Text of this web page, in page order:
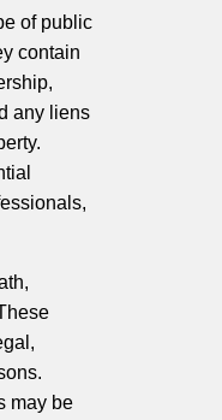
of public
contain
any liens
may be